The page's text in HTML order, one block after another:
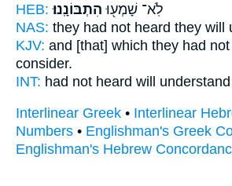
HEB:
לֹֽא־ שָׁמְע֖וּ הִתְבּוֹנָֽנוּ׃
NAS: they had not heard they will
KJV: and [that] which they had
consider.
INT: had not heard will understand
Interlinear Greek • Interlinear
Numbers • Englishman's Greek
Englishman's Hebrew